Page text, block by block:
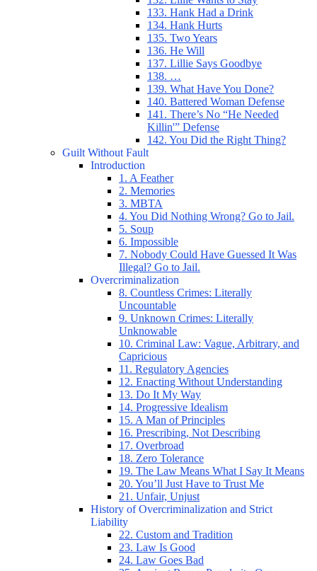
133. Hank Had a Drink
134. Hank Hurts
135. Two Years
136. He Will
137. Lillie Says Goodbye
138. …
139. What Have You Done?
140. Battered Woman Defense
141. There’s No “He Needed
Killin'” Defense
142. You Did the Right Thing?
Guilt Without Fault
Introduction
1. A Feather
2. Memories
3. MBTA
4. You Did Nothing Wrong? Go to Jail.
5. Soup
6. Impossible
7. Nobody Could Have Guessed It Was
Illegal? Go to Jail.
Overcriminalization
8. Countless Crimes: Literally
Uncountable
9. Unknown Crimes: Literally
Unknowable
10. Criminal Law: Vague, Arbitrary, and
Capricious
11. Regulatory Agencies
12. Enacting Without Understanding
13. Do It My Way
14. Progressive Idealism
15. A Man of Principles
16. Prescribing, Not Describing
17. Overbroad
18. Zero Tolerance
19. The Law Means What I Say It Means
20. You’ll Just Have to Trust Me
21. Unfair, Unjust
History of Overcriminalization and Strict
Liability
22. Custom and Tradition
23. Law Is Good
24. Law Goes Bad